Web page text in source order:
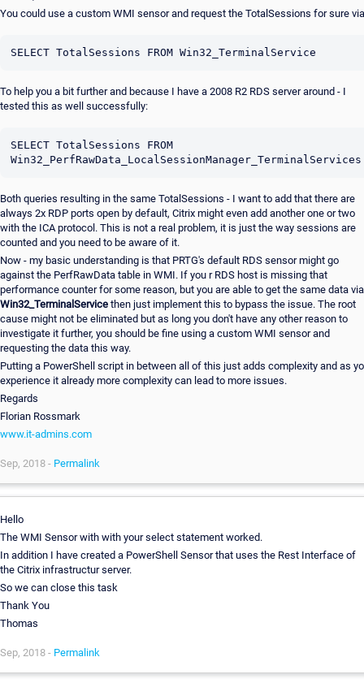
You could use a custom WMI sensor and request the TotalSessions for sure via
SELECT TotalSessions FROM Win32_TerminalService
To help you a bit further and because I have a 2008 R2 RDS server around - I
tested this as well successfully:
SELECT TotalSessions FROM
Win32_PerfRawData_LocalSessionManager_TerminalServices
Both queries resulting in the same TotalSessions - I want to add that there are
always 2x RDP ports open by default, Citrix might even add another one or two
with the ICA protocol. This is not a real problem, it is just the way sessions are
counted and you need to be aware of it.
Now - my basic understanding is that PRTG's default RDS sensor might go
against the PerfRawData table in WMI. If you r RDS host is missing that
performance counter for some reason, but you are able to get the same data via
Win32_TerminalService then just implement this to bypass the issue. The root
cause might not be eliminated but as long you don't have any other reason to
investigate it further, you should be fine using a custom WMI sensor and
requesting the data this way.
Putting a PowerShell script in between all of this just adds complexity and as
experience it already more complexity can lead to more issues.
Regards
Florian Rossmark
www.it-admins.com
Sep, 2018 - Permalink
Hello
The WMI Sensor with with your select statement worked.
In addition I have created a PowerShell Sensor that uses the Rest Interface of
the Citrix infrastructur server.
So we can close this task
Thank You
Thomas
Sep, 2018 - Permalink